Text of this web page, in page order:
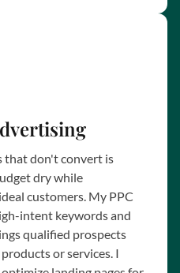
that don't convert is
dry while
customers. My PPC
intent keywords and
qualified prospects
or services. I